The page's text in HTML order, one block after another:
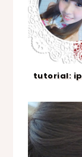
tutorial: